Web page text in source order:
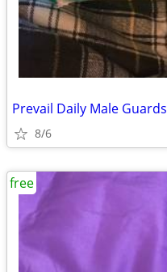
Prevail Daily Male Guards
8/6
free